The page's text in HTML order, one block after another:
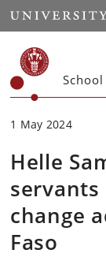
Start
1 May 2024
Helle
change
Faso